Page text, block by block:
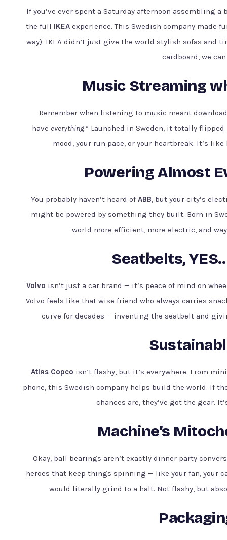
If you’ve ever spent a Saturday afternoon assembling
the full IKEA experience. This Swedish company made
way). IKEA didn’t just give the world stylish sofas
cardboard, we
Music Streaming
Remember when listening to music meant
have everything.” Launched in Sweden, it totally
mood, your run pace, or your heartbreak. It’s
Powering Almost
You probably haven’t heard of ABB, but your city’s
might be powered by something they built. Born in
world more efficient, more electric, and
Seatbelts, YES..
Volvo isn’t just a car brand — it’s peace of mind on
Volvo feels like that wise friend who always carries
curve for decades — inventing the seatbelt and
Atlas Copco isn’t flashy, but it’s everywhere. From
phone, this Swedish company helps build the world. If
chances are, they’ve got the gear.
Machine’s
Okay, ball bearings aren’t exactly dinner party
heroes that keep things spinning — like your fan, your
would literally grind to a halt. Not flashy, but